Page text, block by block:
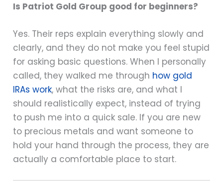
Is Patriot Gold Group good for beginners?
Yes. Their reps explain everything slowly and
clearly, and they do not make you feel stupid
for asking basic questions. When I personally
called, they walked me through how gold
IRAs work, what the risks are, and what I
should realistically expect, instead of trying
to push me into a quick sale. If you are new
to precious metals and want someone to
hold your hand through the process, they are
actually a comfortable place to start.